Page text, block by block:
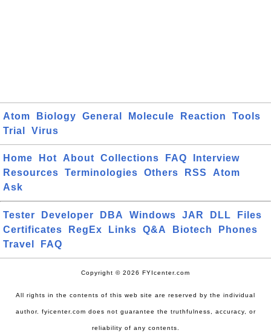
Atom Biology General Molecule Reaction
Tools
Trial
Virus
Home Hot About Collections FAQ
Interview
Resources
Terminologies Others RSS
Atom
Ask
Tester Developer DBA Windows JAR DLL
Files
Certificates
RegEx Links Q&A Biotech
Phones
Travel
FAQ
Copyright © 2026 FYIcenter.com
All rights in the contents of this web site are reserved by the individual
author. fyicenter.com does not guarantee the truthfulness, accuracy, or
reliability of any contents.